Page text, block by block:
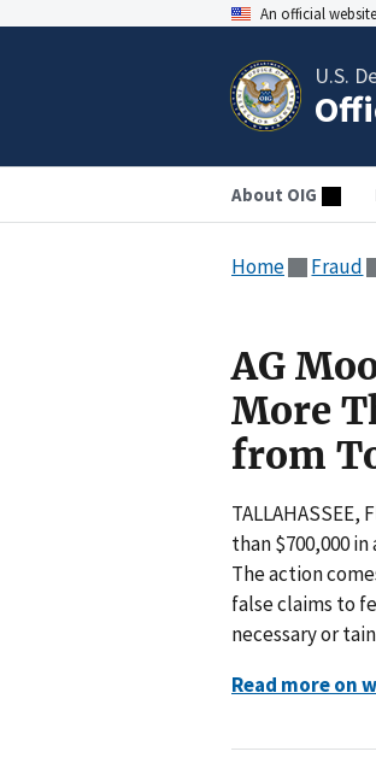
An official
U.S.
About OIG
Home Fraud
AG
More
from
than $700,000
The action
false claims to
necessary or
Read more on